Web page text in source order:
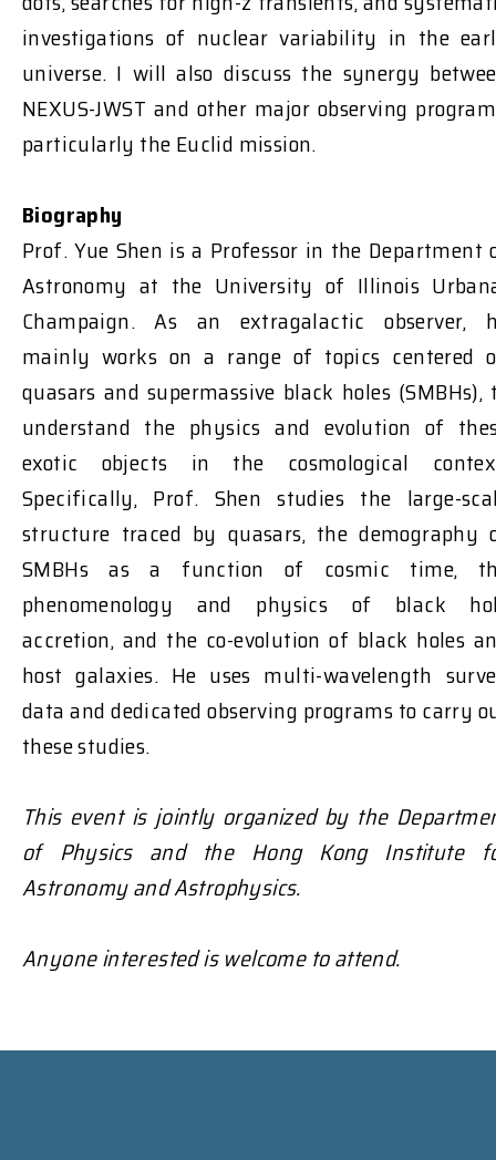
investigations of nuclear variability in the
universe. I will also discuss the synergy
NEXUS-JWST and other major observing
particularly the Euclid mission.
Biography
Prof. Yue Shen is a Professor in the Department
Astronomy at the University of Illinois
Champaign. As an extragalactic observer,
mainly works on a range of topics centered
quasars and supermassive black holes (SMBHs),
understand the physics and evolution of
exotic objects in the cosmological
Specifically, Prof. Shen studies the large-
structure traced by quasars, the demography
SMBHs as a function of cosmic time,
phenomenology and physics of black
accretion, and the co-evolution of black holes
host galaxies. He uses multi-wavelength
data and dedicated observing programs to carry
these studies.
This event is jointly organized by the
of Physics and the Hong Kong Institute
Astronomy and Astrophysics.
Anyone interested is welcome to attend.